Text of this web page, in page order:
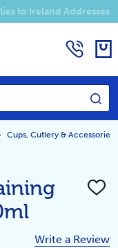
to Ireland Addresses
Cups, Cutlery & Accessories
ADD
Write a Review